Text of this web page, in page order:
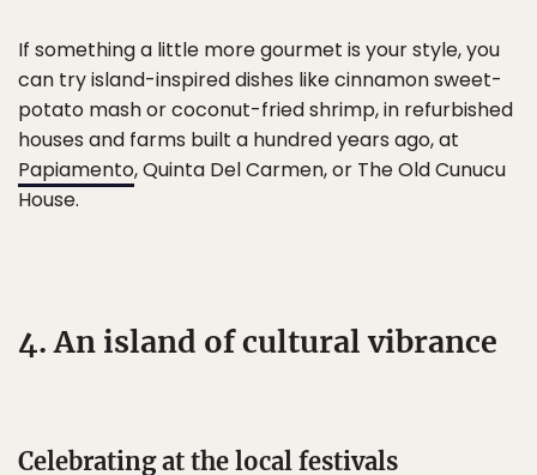
If something a little more gourmet is your style, you
can try island-inspired dishes like cinnamon sweet-
potato mash or coconut-fried shrimp, in refurbished
houses and farms built a hundred years ago, at
Papiamento, Quinta Del Carmen, or The Old Cunucu
House.
4. An island of cultural vibrance
Celebrating at the local festivals